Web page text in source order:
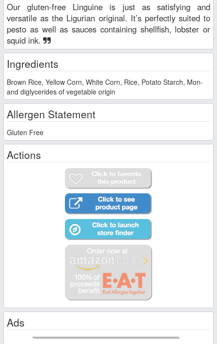
Our gluten-free Linguine is just as satisfying and
versatile as the Ligurian original. It’s perfectly suited to
pesto as well as sauces containing shellfish, lobster or
squid ink.
Ingredients
Brown Rice, Yellow Corn, White Corn, Rice, Potato Starch, Mon-
and diglycerides of vegetable origin
Allergen Statement
Gluten Free
Actions
Ads